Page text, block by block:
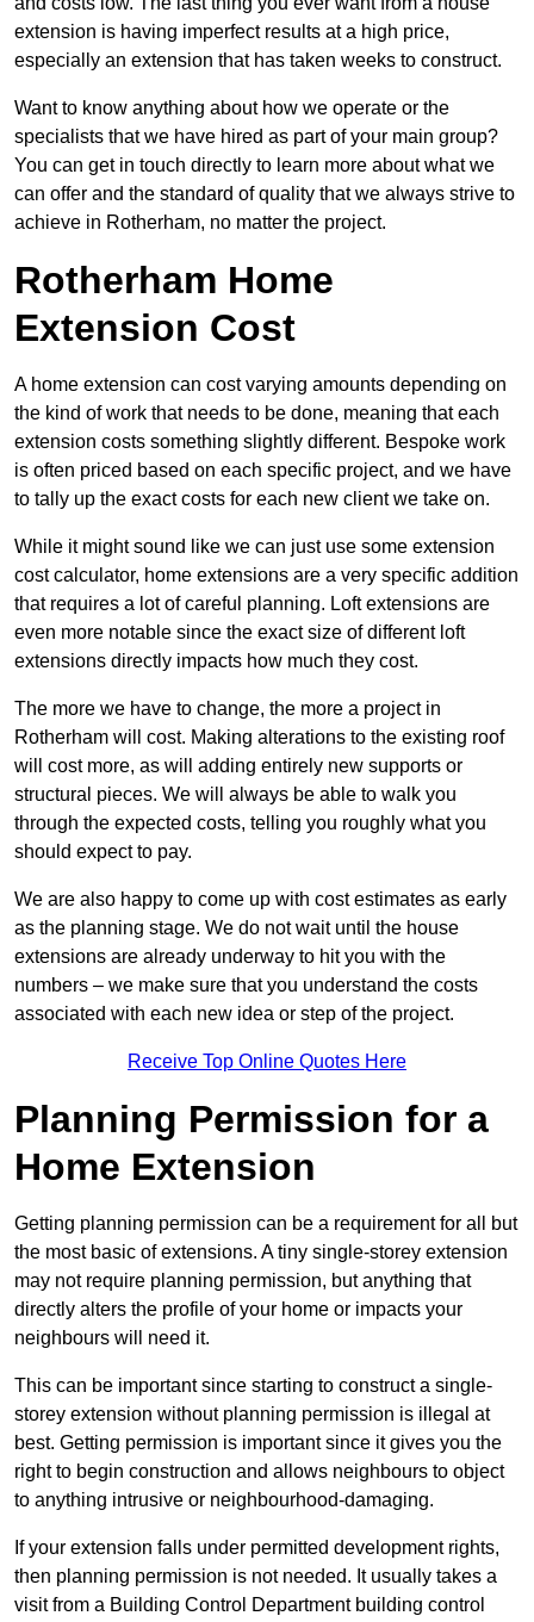
extension is having imperfect results at a high price,
especially an extension that has taken weeks to construct.
Want to know anything about how we operate or the
specialists that we have hired as part of your main group?
You can get in touch directly to learn more about what we
can offer and the standard of quality that we always strive to
achieve in Rotherham, no matter the project.
Rotherham Home
Extension Cost
A home extension can cost varying amounts depending on
the kind of work that needs to be done, meaning that each
extension costs something slightly different. Bespoke work
is often priced based on each specific project, and we have
to tally up the exact costs for each new client we take on.
While it might sound like we can just use some extension
cost calculator, home extensions are a very specific addition
that requires a lot of careful planning. Loft extensions are
even more notable since the exact size of different loft
extensions directly impacts how much they cost.
The more we have to change, the more a project in
Rotherham will cost. Making alterations to the existing roof
will cost more, as will adding entirely new supports or
structural pieces. We will always be able to walk you
through the expected costs, telling you roughly what you
should expect to pay.
We are also happy to come up with cost estimates as early
as the planning stage. We do not wait until the house
extensions are already underway to hit you with the
numbers – we make sure that you understand the costs
associated with each new idea or step of the project.
Receive Top Online Quotes Here
Planning Permission for a
Home Extension
Getting planning permission can be a requirement for all but
the most basic of extensions. A tiny single-storey extension
may not require planning permission, but anything that
directly alters the profile of your home or impacts your
neighbours will need it.
This can be important since starting to construct a single-
storey extension without planning permission is illegal at
best. Getting permission is important since it gives you the
right to begin construction and allows neighbours to object
to anything intrusive or neighbourhood-damaging.
If your extension falls under permitted development rights,
then planning permission is not needed. It usually takes a
visit from a Building Control Department building control